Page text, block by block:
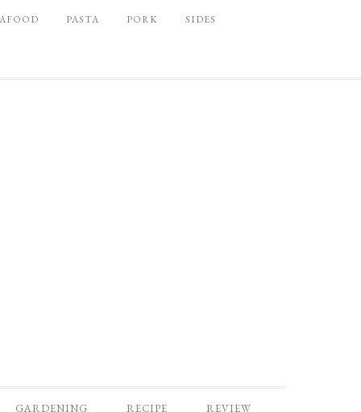
PASTA PORK SIDES
GARDENING RECIPE REVIEW